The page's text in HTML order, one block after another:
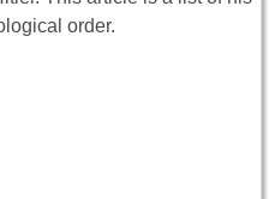
order.